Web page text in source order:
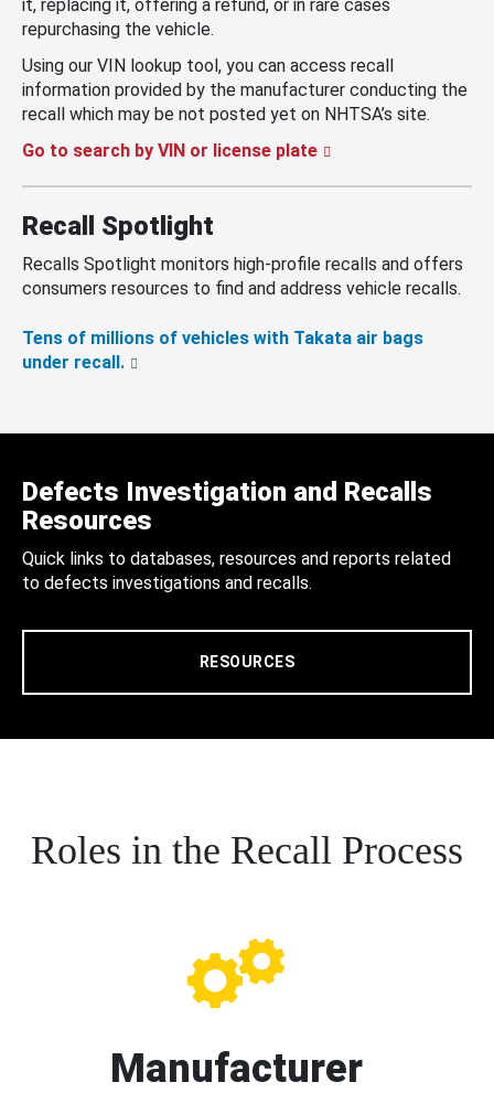
it, replacing it, offering a refund, or in rare cases
repurchasing the vehicle.
Using our VIN lookup tool, you can access recall
information provided by the manufacturer conducting the
recall which may be not posted yet on NHTSA’s site.
Go to search by VIN or license plate
Recall Spotlight
Recalls Spotlight monitors high-profile recalls and offers
consumers resources to find and address vehicle recalls.
Tens of millions of vehicles with Takata air bags
under recall.
Defects Investigation and Recalls
Resources
Quick links to databases, resources and reports related
to defects investigations and recalls.
RESOURCES
Roles in the Recall Process
Manufacturer